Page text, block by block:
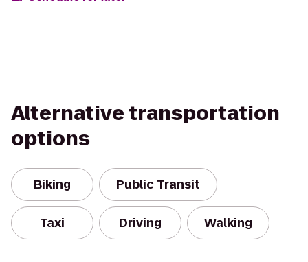
Alternative transportation
options
Biking Public Transit
Taxi Driving Walking